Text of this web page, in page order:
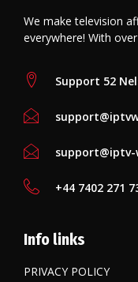
We make television
everywhere! With
Support 52
+44 7402 271
Info links
PRIVACY POLICY